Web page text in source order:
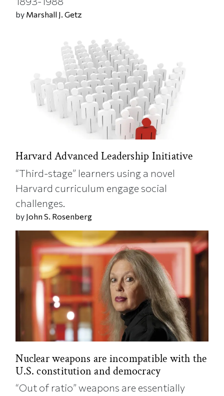
by Marshall J. Getz
Harvard Advanced Leadership Initiative
“Third-stage” learners using a novel
Harvard curriculum engage social
challenges.
by John S. Rosenberg
Nuclear weapons are incompatible with the
U.S. constitution and democracy
“Out of ratio” weapons are essentially